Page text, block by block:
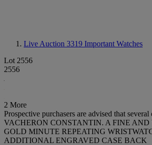
Live Auction 3319 Important Watches
Lot 2556
2556
2 More
Prospective purchasers are advised that
VACHERON CONSTANTIN. A FINE AND
GOLD MINUTE REPEATING
ADDITIONAL ENGRAVED CASE BACK